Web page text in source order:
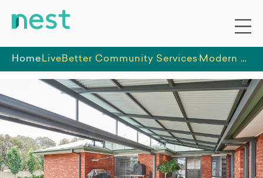
Home LiveBetter Community Services Modern 3-bedroom home in Wagga Wagga